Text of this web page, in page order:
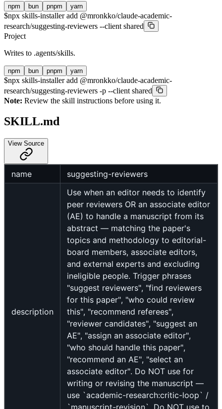
npm bun pnpm yarn
$npx skills-installer add @mronkko/claude-academic-
research/suggesting-reviewers --client shared
Project
Writes to .agents/skills.
npm bun pnpm yarn
$npx skills-installer add @mronkko/claude-academic-
research/suggesting-reviewers -p --client shared
Note: Review the skill instructions before using it.
SKILL.md
View Source
name suggesting-reviewers
description
Use when an editor needs to identify
peer reviewers OR an associate editor
(AE) to handle a manuscript from its
abstract — matching the paper's
topics and methodology to editorial-
board members, associate editors,
and external experts and excluding
ineligible people. Trigger phrases
"suggest reviewers", "find reviewers
for this paper", "who could review
this", "recommend referees",
"reviewer candidates", "suggest an
AE", "assign an associate editor",
"who should handle this paper",
"recommend an AE", "select an
associate editor". Do NOT use for
writing or revising the manuscript —
use `academic-research:critic-loop` /